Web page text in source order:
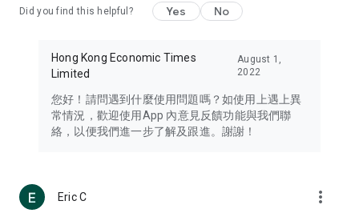
Travel – Staying abreast of issues of concern to Hong Kong
information in the Greater Bay Area, Macau, Japan, Taiwan,
Thailand, South Korea, and other destinations.
Technology – Testing the latest and trendiest tech products
such as mobile phones, computers, cameras, headphones,
(U... Bloggers share diverse lifestyle experiences and food
reviews.
Did you find this helpful? Yes No
Hong Kong Economic Times
Limited
August 1,
2022
您好！請問遇到什麼使用問題嗎？如使用上遇上異
常情況，歡迎使用App 內意見反饋功能與我們聯
絡，以便我們進一步了解及跟進。謝謝！
Eric C more_vert